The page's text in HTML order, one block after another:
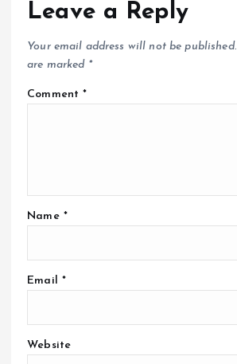
Leave a Reply
Your email address will not be published.
are marked *
Comment*
Name *
Email *
Website